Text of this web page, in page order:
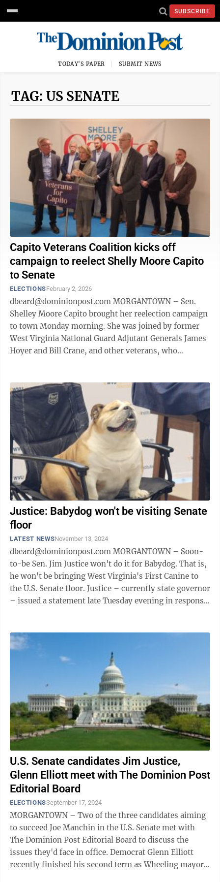
SUBSCRIBE
TODAY'S PAPER SUBMIT NEWS
TAG: US SENATE
Capito Veterans Coalition kicks off
campaign to reelect Shelly Moore Capito
to Senate
ELECTIONSFebruary 2, 2026
dbeard@dominionpost.com MORGANTOWN – Sen.
Shelley Moore Capito brought her reelection campaign
to town Monday morning. She was joined by former
West Virginia National Guard Adjutant Generals James
Hoyer and Bill Crane, and other veterans, who
Justice: Babydog won't be visiting Senate
floor
LATEST NEWSNovember 13, 2024
dbeard@dominionpost.com MORGANTOWN – Soon-
to-be Sen. Jim Justice won't do it for Babydog. That is,
he won't be bringing West Virginia's First Canine to
the U.S. Senate floor. Justice – currently state governor
– issued a statement late Tuesday evening in response
U.S. Senate candidates Jim Justice,
Glenn Elliott meet with The Dominion Post
Editorial Board
ELECTIONSSeptember 17, 2024
MORGANTOWN – Two of the three candidates aiming
to succeed Joe Manchin in the U.S. Senate met with
The Dominion Post Editorial Board to discuss the
issues they'd face in office. Democrat Glenn Elliott
recently finished his second term as Wheeling mayor.